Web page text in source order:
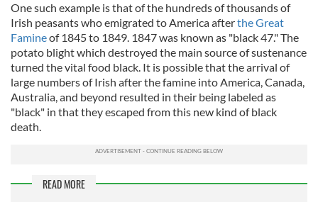
One such example is that of the hundreds of thousands of
Irish peasants who emigrated to America afterthe Great
Famineof 1845 to 1849. 1847 was known as "black 47." The
potato blight which destroyed the main source of sustenance
turned the vital food black. It is possible that the arrival of
large numbers of Irish after the famine into America, Canada,
Australia, and beyond resulted in their being labeled as
"black" in that they escaped from this new kind of black
death.
READ MORE